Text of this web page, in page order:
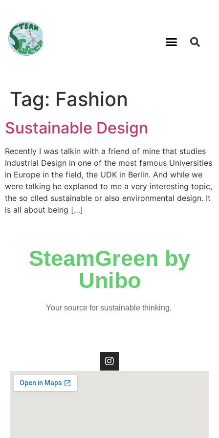
Tag: Fashion
Sustainable Design
Recently I was talkin with a friend of mine that studies
Industrial Design in one of the most famous Universities
in Europe in the field, the UDK in Berlin. And while we
were talking he explaned to me a very interesting topic,
the so clled sustainable or also environmental design. It
is all about being […]
SteamGreen by
Unibo
Your source for sustainable thinking.